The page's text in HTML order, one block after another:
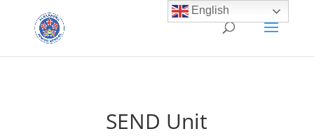
SEND Unit
English